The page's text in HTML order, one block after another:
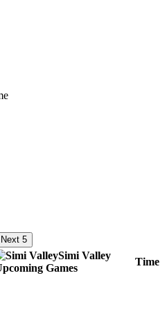
Next 5
Simi Valley
Games
Time